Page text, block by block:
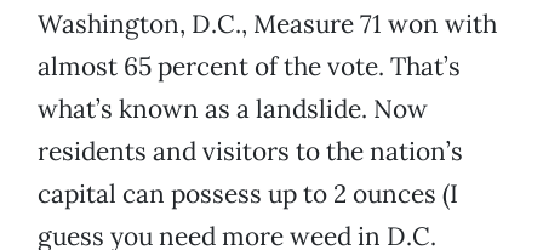
Washington, D.C., Measure 71 won with
almost 65 percent of the vote. That’s
what’s known as a landslide. Now
residents and visitors to the nation’s
capital can possess up to 2 ounces (I
guess you need more weed in D.C.